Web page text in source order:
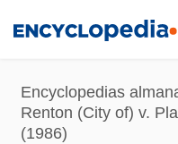
content
Encyclopedias
Renton (City of) v.
(1986)